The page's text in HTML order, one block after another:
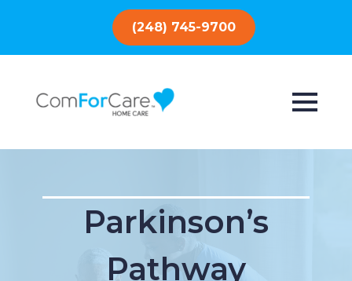
(248) 745-9700
Parkinson’s
Pathway